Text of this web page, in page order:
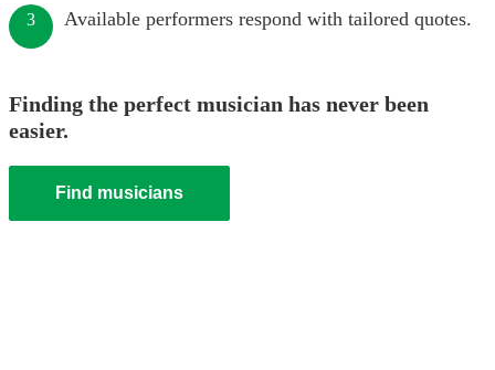
3 Available performers respond with tailored quotes.
Finding the perfect musician has never been
easier.
Find musicians